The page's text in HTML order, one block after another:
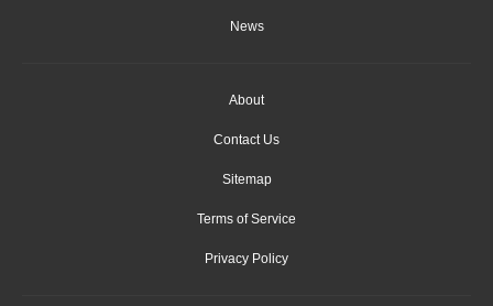
News
About
Contact Us
Sitemap
Terms of Service
Privacy Policy